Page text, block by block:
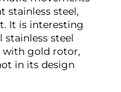
stainless steel,
It is interesting
steel
with gold rotor,
in its design